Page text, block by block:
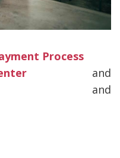
Process
and
and